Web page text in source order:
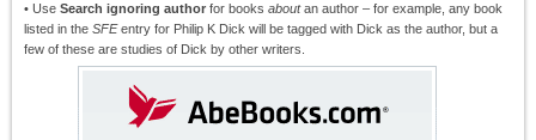
• Use Search ignoring author for books aboutan author – for example, any book
listed in the SFEentry for Philip K Dick will be tagged with Dick as the author, but a
few of these are studies of Dick by other writers.